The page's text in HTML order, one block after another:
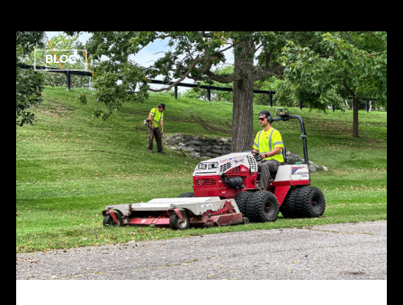
BLOG
How
Our
Landscape
Teams
Keep
High-
Traffic
Properties
Safe
&
Clean